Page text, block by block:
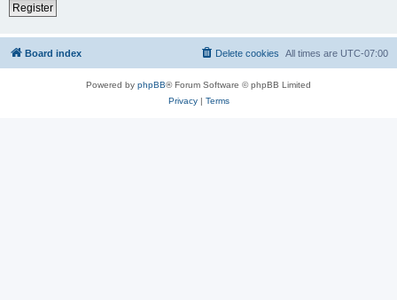
Register
Board index All times are UTC-07:00
Delete cookies
Powered by phpBB® Forum Software © phpBB Limited
Privacy| Terms